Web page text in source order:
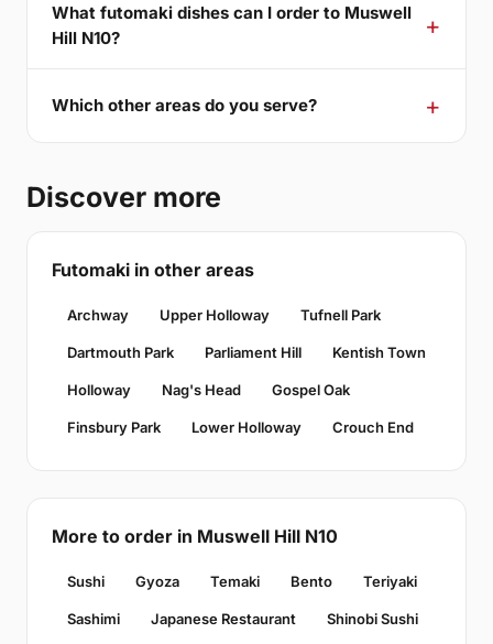
What futomaki dishes can I order to Muswell
Hill N10?
Which other areas do you serve?
Discover more
Futomaki in other areas
Archway Upper Holloway Tufnell Park
Dartmouth Park Parliament Hill Kentish Town
Holloway Nag's Head Gospel Oak
Finsbury Park Lower Holloway Crouch End
More to order in Muswell Hill N10
Sushi Gyoza Temaki Bento Teriyaki
Sashimi Japanese Restaurant Shinobi Sushi